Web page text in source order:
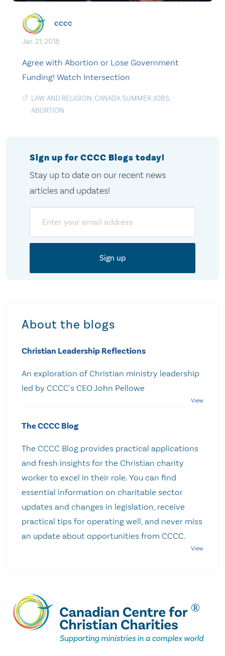
cccc
Jan. 21, 2018
Agree with Abortion or Lose Government
Funding! Watch Intersection
LAW AND RELIGION,CANADA SUMMER JOBS,
ABORTION
Sign up for CCCC Blogs today!
Stay up to date on our recent news
articles and updates!
About the blogs
Christian Leadership Reflections
An exploration of Christian ministry leadership
led by CCCC's CEO John Pellowe
The CCCC Blog
The CCCC Blog provides practical applications
and fresh insights for the Christian charity
worker to excel in their role. You can find
essential information on charitable sector
updates and changes in legislation, receive
practical tips for operating well, and never miss
an update about opportunities from CCCC.